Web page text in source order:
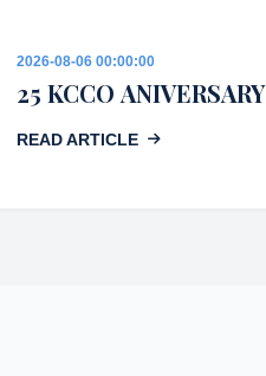
2026-08-06 00:00:00
25 KCCO ANIVERSARY
READ ARTICLE